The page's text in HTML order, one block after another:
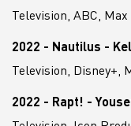
Television, ABC,
2022 - Nautilus -
Television, Disney+,
2022 - Rapt! -